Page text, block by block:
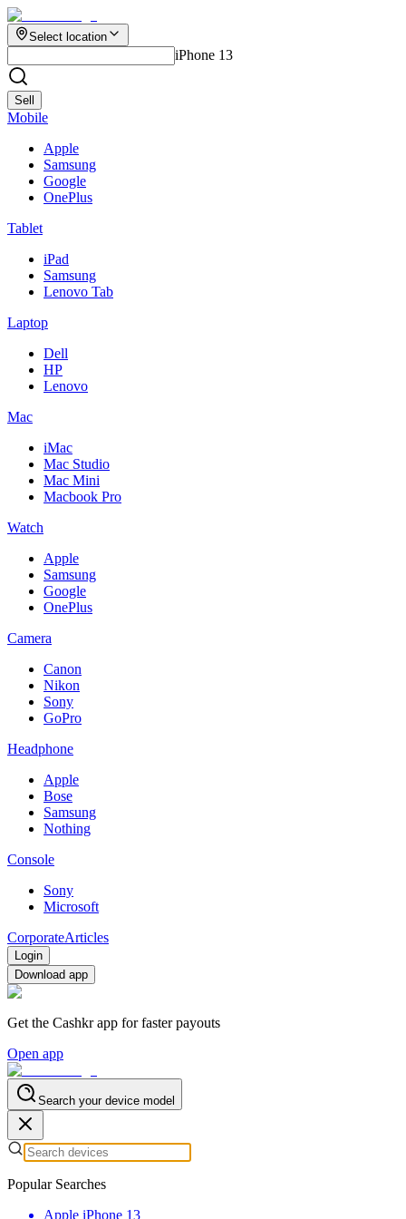
Select location
iPhone 13
Sell
Mobile
Apple
Samsung
Google
OnePlus
Tablet
iPad
Samsung
Lenovo Tab
Laptop
Dell
HP
Lenovo
Mac
iMac
Mac Studio
Mac Mini
Macbook Pro
Watch
Apple
Samsung
Google
OnePlus
Camera
Canon
Nikon
Sony
GoPro
Headphone
Apple
Bose
Samsung
Nothing
Console
Sony
Microsoft
CorporateArticles
Login
Download app
Get the Cashkr app for faster payouts
Open app
Search your device model
Popular Searches
Apple iPhone 13